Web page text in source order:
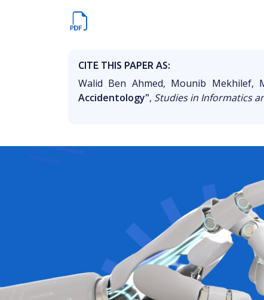
CITE THIS PAPER AS:
Walid Ben Ahmed, Mounib Mekhilef,
Accidentology", Studies in Informatics